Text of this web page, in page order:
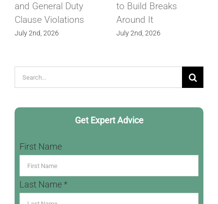
and General Duty
Clause Violations
July 2nd, 2026
to Build Breaks
Around It
July 2nd, 2026
Search
for:
Get Expert Advice
First Name
Last Name *